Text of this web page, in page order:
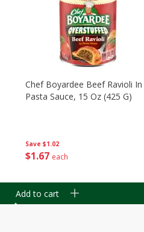
Save $1.02
$1 67 each
Chef Boyardee Beef Ravioli In
Pasta Sauce, 15 Oz (425 G)
Add to cart